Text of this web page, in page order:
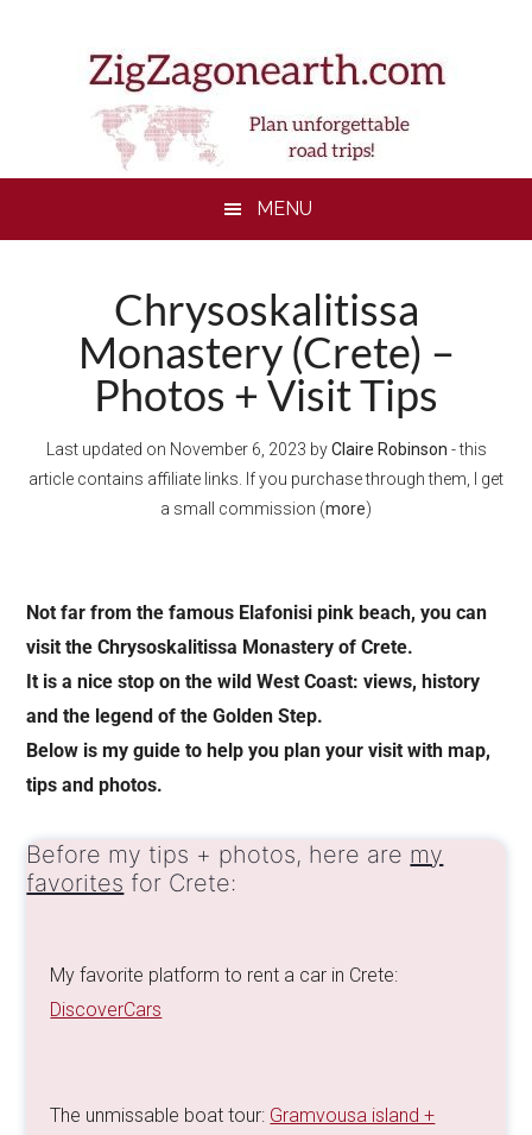
MENU
Chrysoskalitissa
Monastery (Crete) –
Photos + Visit Tips
Last updated on November 6, 2023 byClaire Robinson - this
article contains affiliate links. If you purchase through them, I get
a small commission (more)
Not far from the famous Elafonisi pink beach, you can
visit the Chrysoskalitissa Monastery of Crete.
It is a nice stop on thewild West Coast: views, history
and the legend of the Golden Step.
Below is my guide to help you plan your visit with map,
tips and photos.
Before my tips + photos, here are my
favorites for Crete:
My favorite platform to rent a car in Crete:
DiscoverCars
The unmissable boat tour: Gramvousa island +